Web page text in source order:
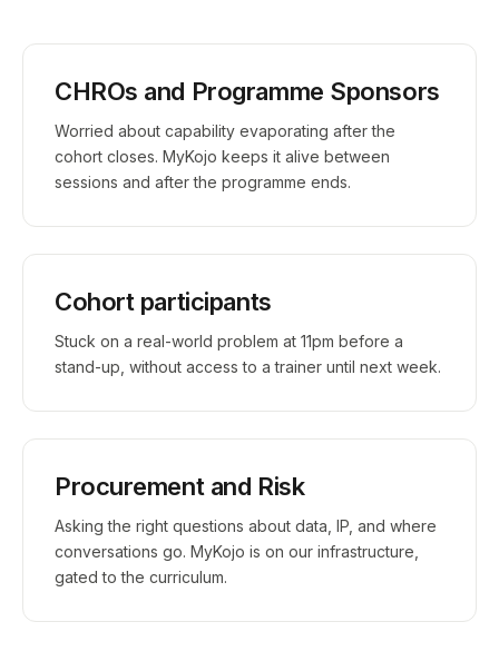
CHROs and Programme Sponsors
Worried about capability evaporating after the
cohort closes. MyKojo keeps it alive between
sessions and after the programme ends.
Cohort participants
Stuck on a real-world problem at 11pm before a
stand-up, without access to a trainer until next week.
Procurement and Risk
Asking the right questions about data, IP, and where
conversations go. MyKojo is on our infrastructure,
gated to the curriculum.